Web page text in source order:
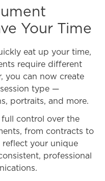
Your Time
eat up your time,
require different
you can now create
type —
portraits, and more.
full control over the
from contracts to
reflect your unique
professional